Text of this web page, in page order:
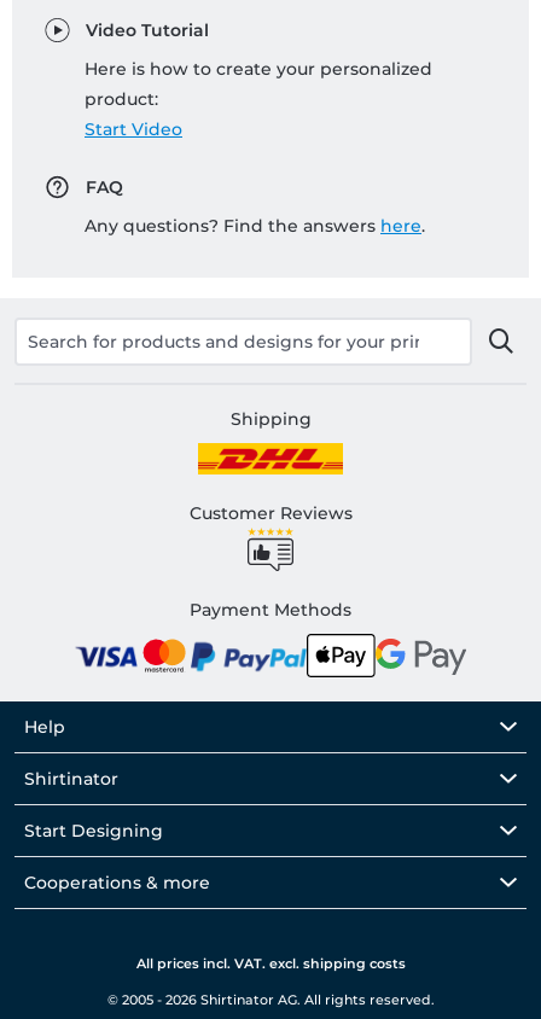
Video Tutorial
Here is how to create your personalized
product:
Start Video
FAQ
Any questions? Find the answers here.
Shipping
Customer Reviews
Payment Methods
Help
Shirtinator
Start Designing
Cooperations & more
All prices incl. VAT. excl. shipping costs
© 2005 - 2026 Shirtinator AG. All rights reserved.